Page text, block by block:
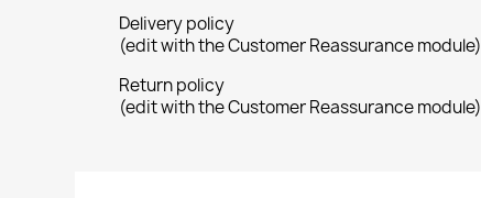
Delivery policy
(edit with the Customer Reassurance module)
Return policy
(edit with the Customer Reassurance module)